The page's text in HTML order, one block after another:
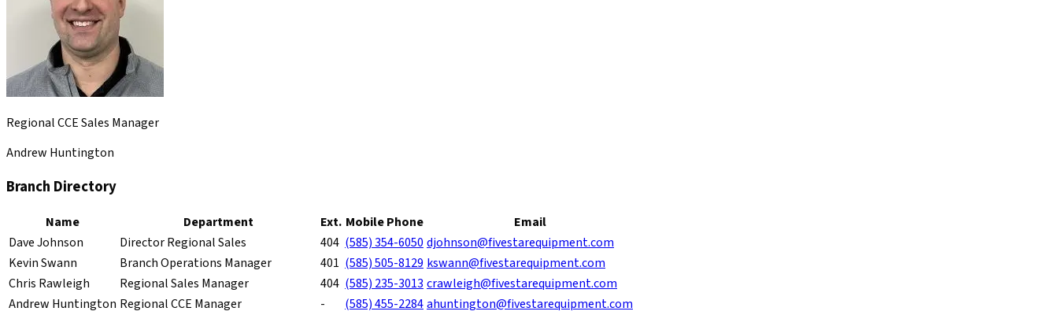
Regional CCE Sales Manager
Andrew Huntington
Branch Directory
Name Department Ext. Mobile Phone
Email
Dave Johnson
Director Regional Sales 404 (585) 354-6050 djohnson@fivestarequipment.com
Kevin Swann
Branch Operations Manager 401 (585) 505-8129 kswann@fivestarequipment.com
Chris Rawleigh
Regional Sales Manager 404 (585) 235-3013 crawleigh@fivestarequipment.com
Andrew Huntington Regional CCE Manager - (585) 455-2284ahuntington@fivestarequipment.com